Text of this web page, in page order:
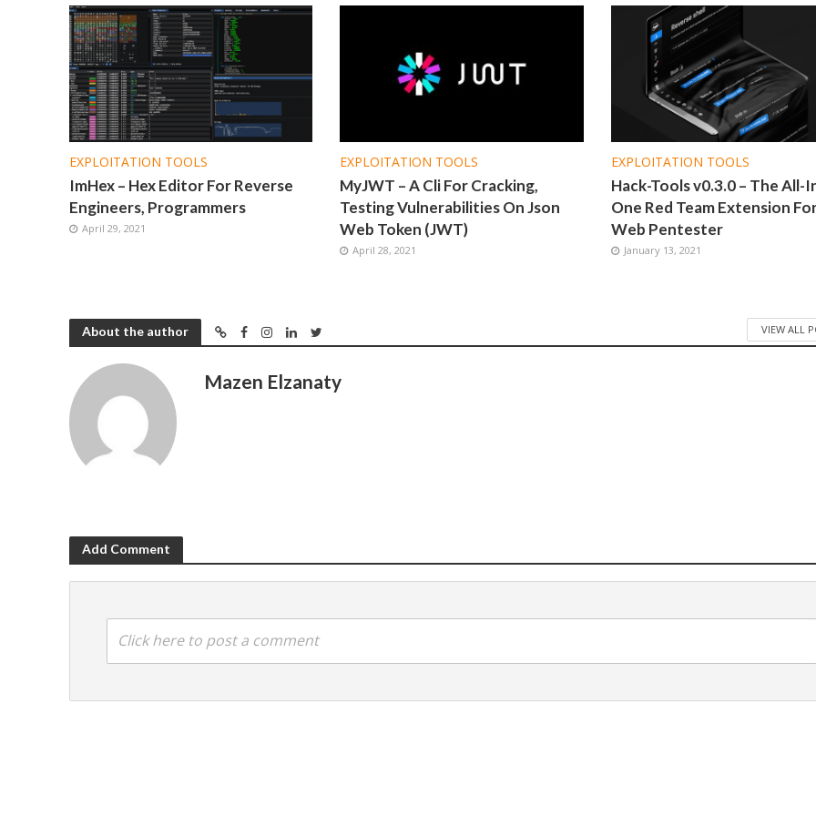
EXPLOITATION TOOLS
ImHex – Hex Editor For Reverse
Engineers, Programmers
April 29, 2021
EXPLOITATION TOOLS
MyJWT – A Cli For Cracking,
Testing Vulnerabilities On Json
Web Token (JWT)
April 28, 2021
EXPLOITATION TOOLS
Hack-Tools v0.3.0 – The All-
One Red Team Extension
Web Pentester
January 13, 2021
About the author VIEW ALL
Mazen Elzanaty
Add Comment
Click here to post a comment